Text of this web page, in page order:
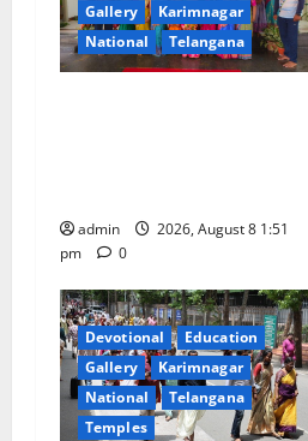
Gallery
Karimnagar
National
Telangana
admin
2026, August 8 1:51
pm
0
Devotional
Education
Gallery
Karimnagar
National
Telangana
Temples